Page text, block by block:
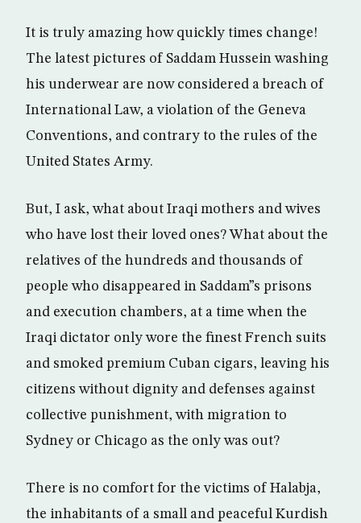
It is truly amazing how quickly times change!
The latest pictures of Saddam Hussein washing
his underwear are now considered a breach of
International Law, a violation of the Geneva
Conventions, and contrary to the rules of the
United States Army.
But, I ask, what about Iraqi mothers and wives
who have lost their loved ones? What about the
relatives of the hundreds and thousands of
people who disappeared in Saddam”s prisons
and execution chambers, at a time when the
Iraqi dictator only wore the finest French suits
and smoked premium Cuban cigars, leaving his
citizens without dignity and defenses against
collective punishment, with migration to
Sydney or Chicago as the only was out?
There is no comfort for the victims of Halabja,
the inhabitants of a small and peaceful Kurdish